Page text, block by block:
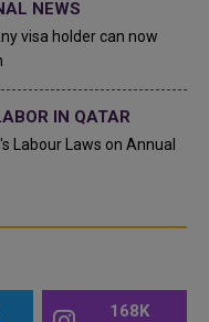
NEWS
visa holder can now
IN QATAR
Labour Laws on Annual
168K